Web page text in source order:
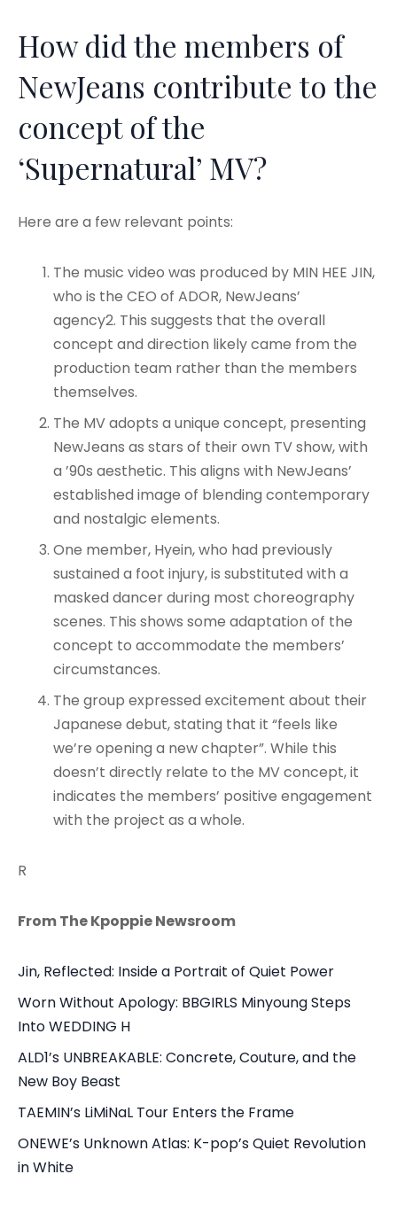
How did the members of
NewJeans contribute to the
concept of the
‘Supernatural’ MV?
Here are a few relevant points:
The music video was produced by MIN HEE JIN,
who is the CEO of ADOR, NewJeans’
agency2. This suggests that the overall
concept and direction likely came from the
production team rather than the members
themselves.
The MV adopts a unique concept, presenting
NewJeans as stars of their own TV show, with
a ’90s aesthetic. This aligns with NewJeans’
established image of blending contemporary
and nostalgic elements.
One member, Hyein, who had previously
sustained a foot injury, is substituted with a
masked dancer during most choreography
scenes. This shows some adaptation of the
concept to accommodate the members’
circumstances.
The group expressed excitement about their
Japanese debut, stating that it “feels like
we’re opening a new chapter”. While this
doesn’t directly relate to the MV concept, it
indicates the members’ positive engagement
with the project as a whole.
R
From The Kpoppie Newsroom
Jin, Reflected: Inside a Portrait of Quiet Power
Worn Without Apology: BBGIRLS Minyoung Steps
Into WEDDING H
ALD1’s UNBREAKABLE: Concrete, Couture, and the
New Boy Beast
TAEMIN’s LiMiNaL Tour Enters the Frame
ONEWE’s Unknown Atlas: K-pop’s Quiet Revolution
in White